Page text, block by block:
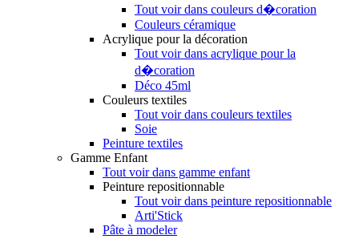
Tout voir dans couleurs d�coration
Couleurs céramique
Acrylique pour la décoration
Tout voir dans acrylique pour la
d�coration
Déco 45ml
Couleurs textiles
Tout voir dans couleurs textiles
Soie
Peinture textiles
Gamme Enfant
Tout voir dans gamme enfant
Peinture repositionnable
Tout voir dans peinture repositionnable
Arti'Stick
Pâte à modeler